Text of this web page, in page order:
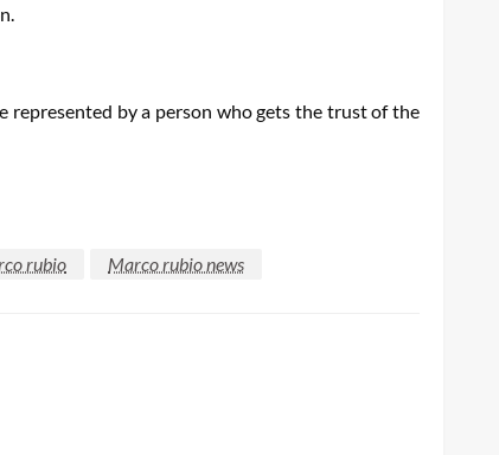
represented by a person who gets the trust of the
rubio
Marco rubio news